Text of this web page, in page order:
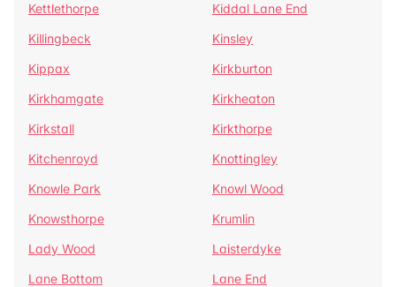
Kettlethorpe
Kiddal Lane End
Killingbeck
Kinsley
Kippax
Kirkburton
Kirkhamgate
Kirkheaton
Kirkstall
Kirkthorpe
Kitchenroyd
Knottingley
Knowle Park
Knowl Wood
Knowsthorpe
Krumlin
Lady Wood
Laisterdyke
Lane Bottom
Lane End